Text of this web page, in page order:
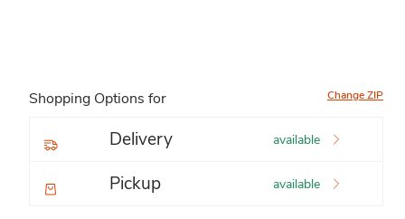
Shopping Options for Change ZIP
Delivery available
Pickup available